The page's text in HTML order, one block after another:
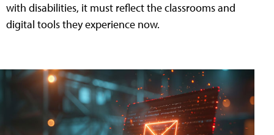
with disabilities, it must reflect the classrooms and
digital tools they experience now.